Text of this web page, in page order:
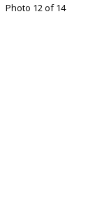
Photo 12 of 14